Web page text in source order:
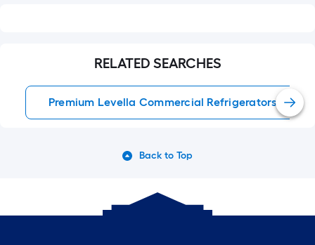
RELATED SEARCHES
Premium Levella Commercial Refrigerators
Back to Top